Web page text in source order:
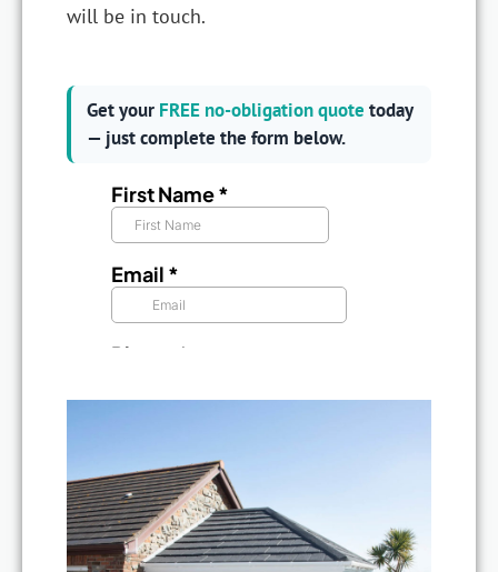
will be in touch.
Get your FREE no-obligation quote today
— just complete the form below.